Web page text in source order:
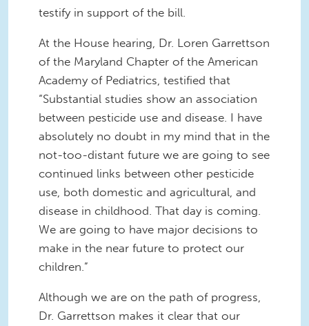
testify in support of the bill.
At the House hearing, Dr. Loren Garrettson
of the Maryland Chapter of the American
Academy of Pediatrics, testified that
“Substantial studies show an association
between pesticide use and disease. I have
absolutely no doubt in my mind that in the
not-too-distant future we are going to see
continued links between other pesticide
use, both domestic and agricultural, and
disease in childhood. That day is coming.
We are going to have major decisions to
make in the near future to protect our
children.”
Although we are on the path of progress,
Dr. Garrettson makes it clear that our